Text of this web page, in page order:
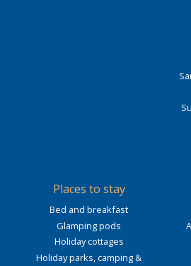
Places to stay
Bed and breakfast
Glamping pods
Holiday cottages
Holiday parks, camping &